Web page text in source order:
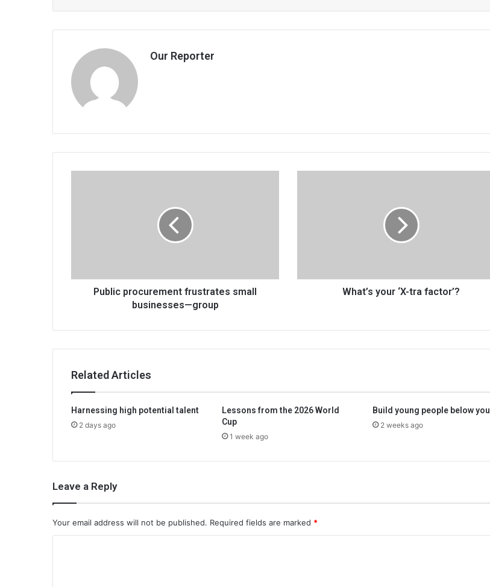
Our Reporter
Public procurement frustrates small
businesses—group
What’s your ‘X-tra factor’?
Related Articles
Harnessing high potential talent
2 days ago
Lessons from the 2026 World
Cup
1 week ago
Build young people below you
2 weeks ago
Leave a Reply
Your email address will not be published. Required fields are marked *